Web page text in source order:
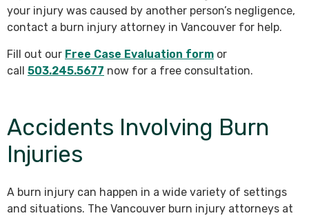
your injury was caused by another person’s negligence,
contact a burn injury attorney in Vancouver for help.
Fill out our Free Case Evaluation form or
call 503.245.5677 now for a free consultation.
Accidents Involving Burn
Injuries
A burn injury can happen in a wide variety of settings
and situations. The Vancouver burn injury attorneys at